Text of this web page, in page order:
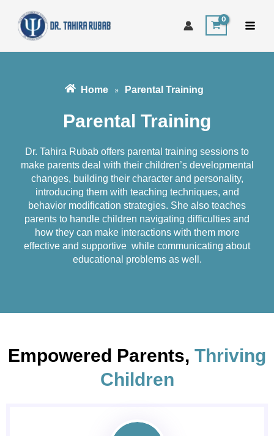
content
Home » Parental Training
Parental Training
Dr. Tahira Rubab offers parental training sessions to
make parents deal with their children’s developmental
changes, building their character and personality,
introducing them with teaching techniques, and
behavior modification strategies. She also teaches
parents to handle children navigating difficulties and
how they can make interactions with them more
effective and supportive while communicating about
educational problems as well.
Empowered Parents, Thriving
Children